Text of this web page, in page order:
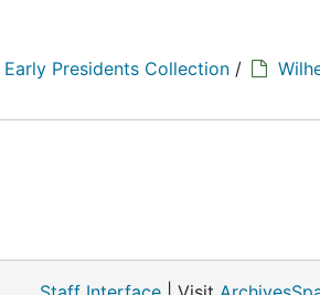
Early Presidents Collection /